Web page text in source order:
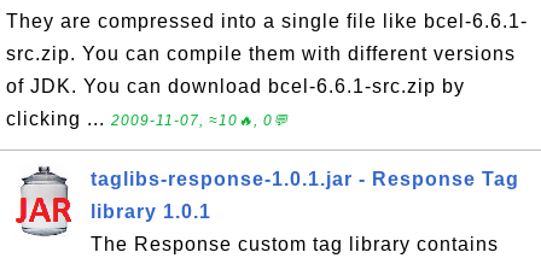
They are compressed into a single file like bcel-6.6.1-
src.zip. You can compile them with different versions
of JDK. You can download bcel-6.6.1-src.zip by
clicking ... 2009-11-07, ≈10🔥, 0💬
taglibs-response-1.0.1.jar - Response Tag
library 1.0.1
The Response custom tag library contains